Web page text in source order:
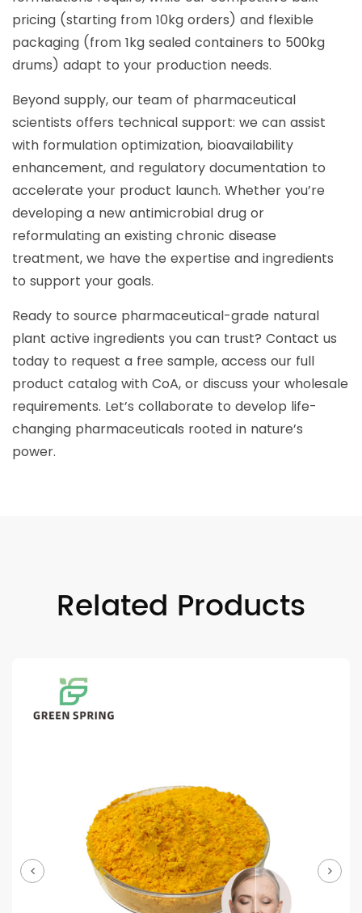
pricing (starting from 10kg orders) and flexible
packaging (from 1kg sealed containers to 500kg
drums) adapt to your production needs.
Beyond supply, our team of pharmaceutical
scientists offers technical support: we can assist
with formulation optimization, bioavailability
enhancement, and regulatory documentation to
accelerate your product launch. Whether you’re
developing a new antimicrobial drug or
reformulating an existing chronic disease
treatment, we have the expertise and ingredients
to support your goals.
Ready to source pharmaceutical-grade natural
plant active ingredients you can trust? Contact us
today to request a free sample, access our full
product catalog with CoA, or discuss your wholesale
requirements. Let’s collaborate to develop life-
changing pharmaceuticals rooted in nature’s
power.
Related Products